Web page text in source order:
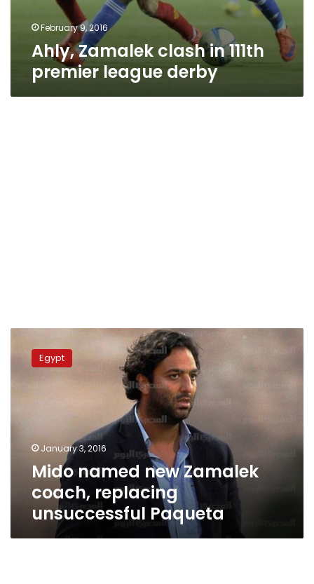
February 9, 2016
Ahly, Zamalek clash in 111th
premier league derby
named
Zamalek
unsuccessful
Paqueta
Egypt
January 3, 2016
Mido named new Zamalek
coach, replacing
unsuccessful Paqueta